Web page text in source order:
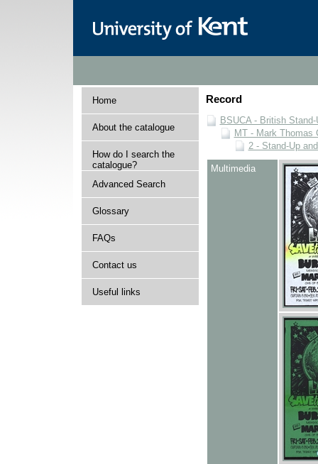
Home
About the catalogue
How do I search the
catalogue?
Advanced Search
Glossary
FAQs
Contact us
Useful links
Record
BSUCA - British
MT - Mark Thomas
2 - Stand-Up
Multimedia